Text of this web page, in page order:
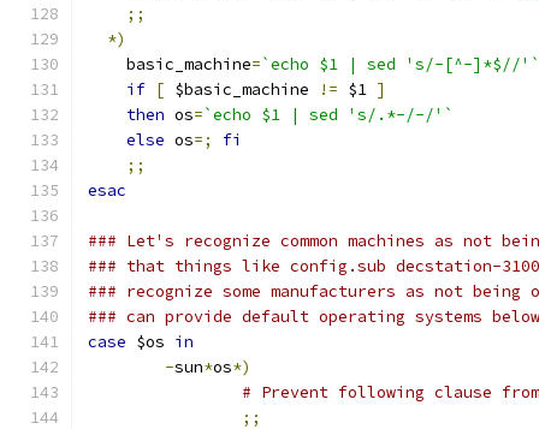
;;
*)
    basic_machine
=`echo $1 | sed 's/-[^-]*$//'`
if [ $basic_machine != $1 ]
then os=`echo $1 | sed 's/.*-/-/'`
else os=;
fi
;;
esac
### Let's recognize common machines as not
### that things like config.sub decstation-
### recognize some manufacturers as not being
### can provide default operating systems
case $os in
-sun*os*)
# Prevent following clause
;;